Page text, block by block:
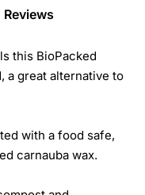
Reviews
this BioPacked
a great alternative to
with a food safe,
carnauba wax.